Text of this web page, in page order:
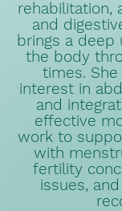
rehabilitation,
and
brings a deep
the body
times.
interest in
and
effective
work to
with
fertility
issues,